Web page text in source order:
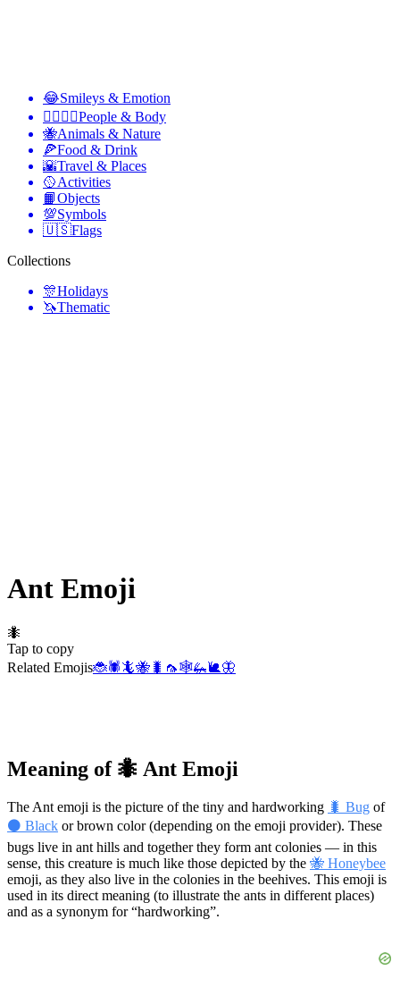
😂Smileys & Emotion
👩‍❤️‍💋‍👨People & Body
🐝Animals & Nature
🍕Food & Drink
🌇Travel & Places
🥎Activities
📙Objects
💯Symbols
🇺🇸Flags
Collections
🎊Holidays
🦄Thematic
Ant Emoji
🐜
Tap to copy
Related Emojis🐞🕷️🦎🐝 🐛 🦟🕸️🦗🐌🦋
Meaning of 🐜 Ant Emoji
The Ant emoji is the picture of the tiny and hardworking 🐛 Bug of
⚫ Black or brown color (depending on the emoji provider). These
bugs live in ant hills and together they form ant colonies — in this
sense, this creature is much like those depicted by the 🐝 Honeybee
emoji, as they also live in the colonies in the beehives. This emoji is
used in its direct meaning (to illustrate the ants in different places)
and as a synonym for “hardworking”.